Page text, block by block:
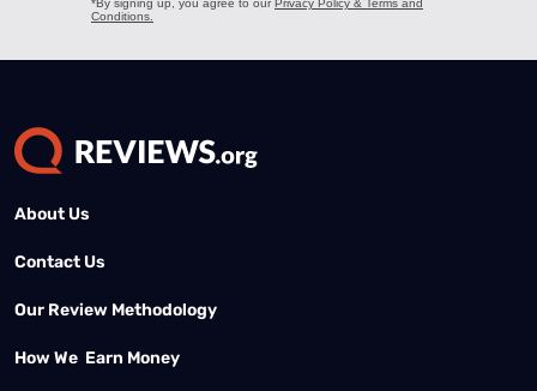
About Us
Contact Us
Our Review Methodology
How We Earn Money